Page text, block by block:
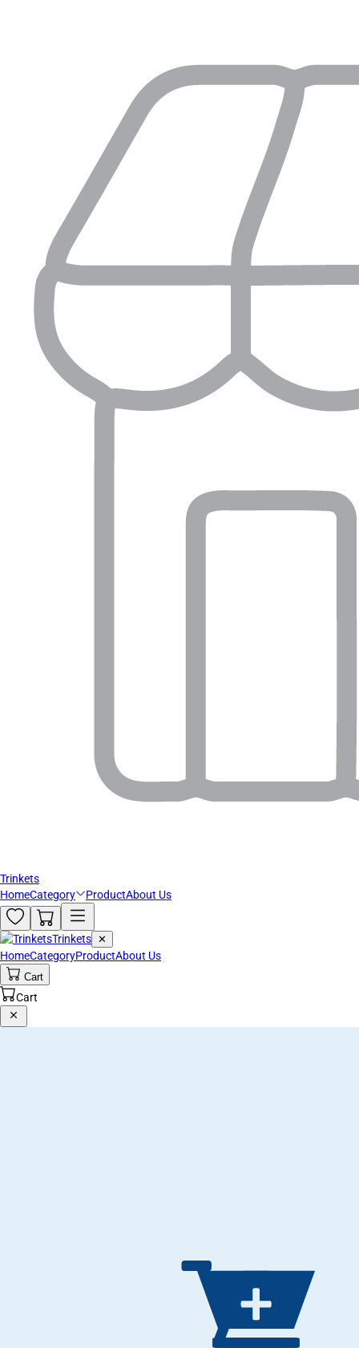
Trinkets
HomeCategory ProductAbout Us
Trinkets ✕
HomeCategoryProductAbout Us
Cart
Cart